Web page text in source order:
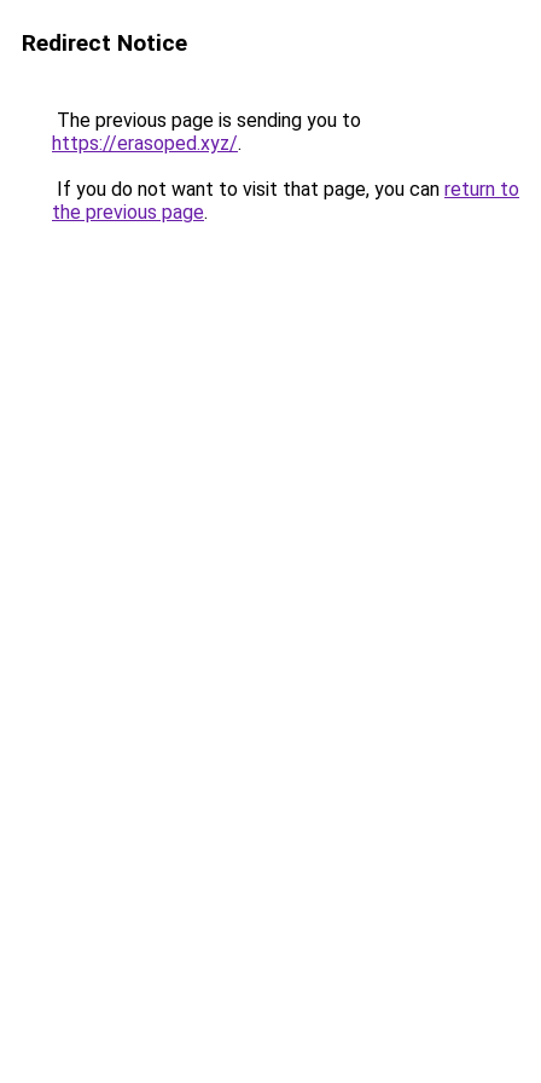
Redirect Notice
The previous page is sending you to
https://erasoped.xyz/.
If you do not want to visit that page, you can return to
the previous page.